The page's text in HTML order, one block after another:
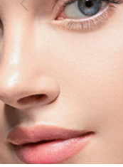
Previous